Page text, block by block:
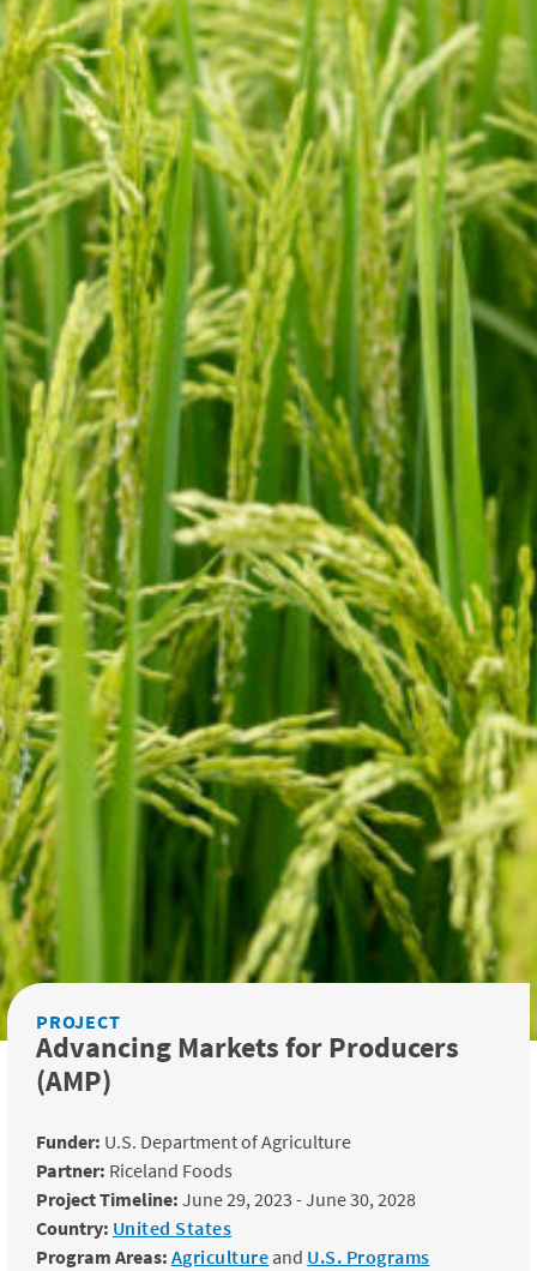
PROJECT
Advancing Markets for Producers
(AMP)
Funder: U.S. Department of Agriculture
Partner: Riceland Foods
Project Timeline: June 29, 2023 - June 30, 2028
Country: United States
Program Areas: Agriculture and U.S. Programs